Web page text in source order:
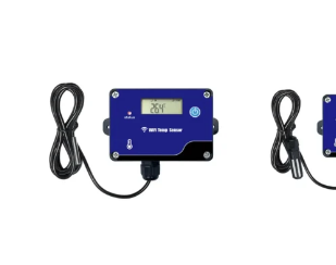
options
may
be